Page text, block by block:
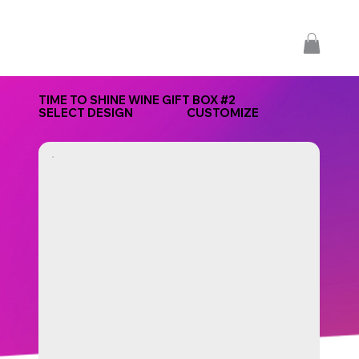
CUSTOMIZE
SELECT DESIGN
TIME TO SHINE WINE GIFT BOX #2